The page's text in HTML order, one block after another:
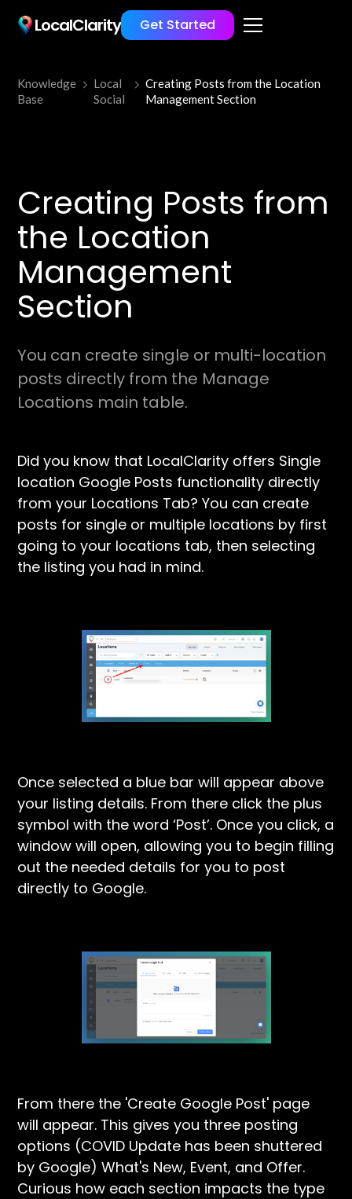
LocalClarity Get Started
Knowledge
Base
Local
Social
Creating Posts from the Location
Management Section
Creating Posts from
the Location
Management
Section
You can create single or multi-location
posts directly from the Manage
Locations main table.
Did you know that LocalClarity offers Single
location Google Posts functionality directly
from your Locations Tab? You can create
posts for single or multiple locations by first
going to your locations tab, then selecting
the listing you had in mind.
Once selected a blue bar will appear above
your listing details. From there click the plus
symbol with the word ‘Post’. Once you click, a
window will open, allowing you to begin filling
out the needed details for you to post
directly to Google.
From there the 'Create Google Post' page
will appear. This gives you three posting
options (COVID Update has been shuttered
by Google) What's New, Event, and Offer.
Curious how each section impacts the type